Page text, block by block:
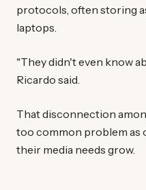
protocols, often storing
laptops.
"They didn't even know
Ricardo said.
That disconnection
too common problem as
their media needs grow.